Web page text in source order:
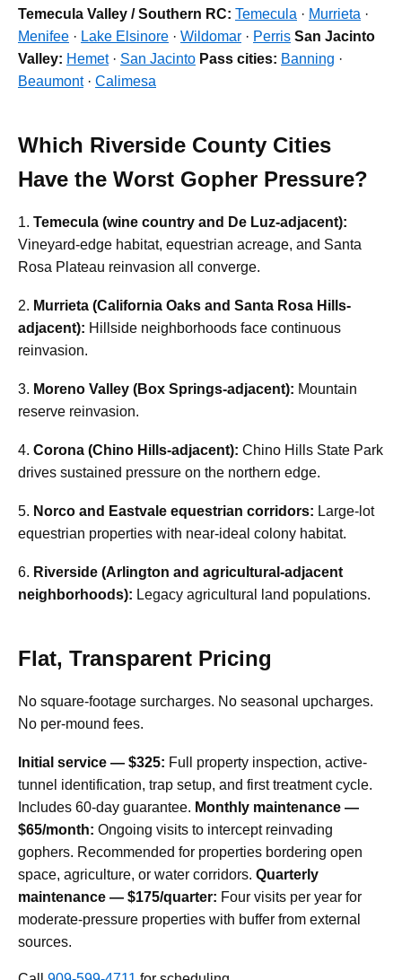
Temecula Valley / Southern RC: Temecula · Murrieta ·
Menifee · Lake Elsinore · Wildomar · Perris San Jacinto
Valley: Hemet· San Jacinto Pass cities: Banning ·
Beaumont· Calimesa
Which Riverside County Cities
Have the Worst Gopher Pressure?
1. Temecula (wine country and De Luz-adjacent):
Vineyard-edge habitat, equestrian acreage, and Santa
Rosa Plateau reinvasion all converge.
2. Murrieta (California Oaks and Santa Rosa Hills-
adjacent): Hillside neighborhoods face continuous
reinvasion.
3. Moreno Valley (Box Springs-adjacent): Mountain
reserve reinvasion.
4. Corona (Chino Hills-adjacent): Chino Hills State Park
drives sustained pressure on the northern edge.
5. Norco and Eastvale equestrian corridors: Large-lot
equestrian properties with near-ideal colony habitat.
6. Riverside (Arlington and agricultural-adjacent
neighborhoods): Legacy agricultural land populations.
Flat, Transparent Pricing
No square-footage surcharges. No seasonal upcharges.
No per-mound fees.
Initial service — $325: Full property inspection, active-
tunnel identification, trap setup, and first treatment cycle.
Includes 60-day guarantee. Monthly maintenance —
$65/month: Ongoing visits to intercept reinvading
gophers. Recommended for properties bordering open
space, agriculture, or water corridors. Quarterly
maintenance — $175/quarter: Four visits per year for
moderate-pressure properties with buffer from external
sources.